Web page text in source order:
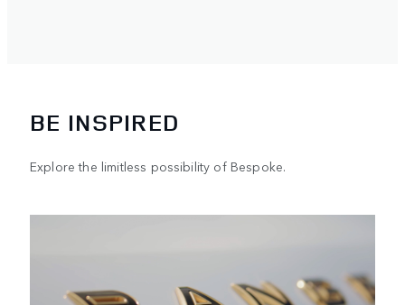
BE INSPIRED
Explore the limitless possibility of Bespoke.